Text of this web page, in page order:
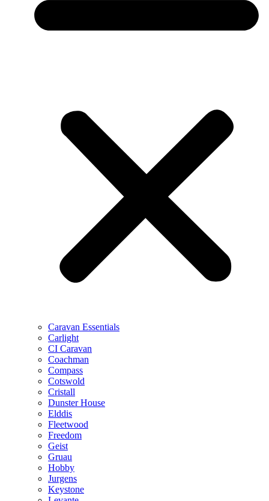
Caravan Essentials
Carlight
CI Caravan
Coachman
Compass
Cotswold
Cristall
Dunster House
Elddis
Fleetwood
Freedom
Geist
Gruau
Hobby
Jurgens
Keystone